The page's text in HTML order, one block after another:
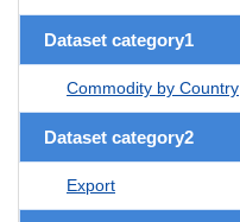
Dataset category1
Commodity by Country
Dataset category2
Export